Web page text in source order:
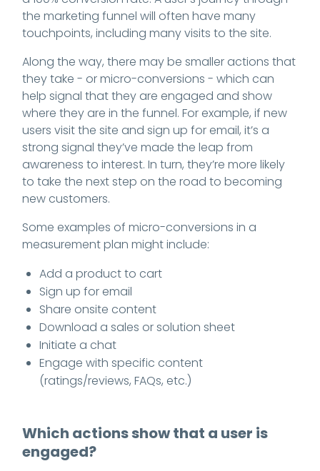
the marketing funnel will often have many
touchpoints, including many visits to the site.
Along the way, there may be smaller actions that
they take - or micro-conversions - which can
help signal that they are engaged and show
where they are in the funnel. For example, if new
users visit the site and sign up for email, it’s a
strong signal they’ve made the leap from
awareness to interest. In turn, they’re more likely
to take the next step on the road to becoming
new customers.
Some examples of micro-conversions in a
measurement plan might include:
Add a product to cart
Sign up for email
Share onsite content
Download a sales or solution sheet
Initiate a chat
Engage with specific content
(ratings/reviews, FAQs, etc.)
Which actions show that a user is
engaged?